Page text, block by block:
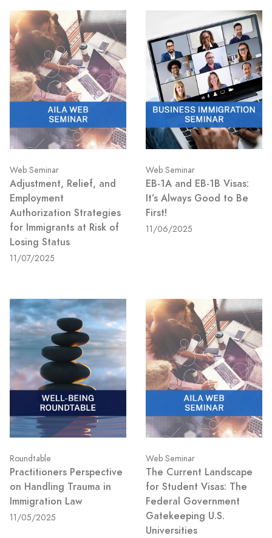
Web Seminar
Adjustment, Relief, and
Employment
Authorization Strategies
for Immigrants at Risk of
Losing Status
11/07/2025
Web Seminar
EB-1A and EB-1B Visas:
It’s Always Good to Be
First!
11/06/2025
Roundtable
Practitioners Perspective
on Handling Trauma in
Immigration Law
11/05/2025
Web Seminar
The Current Landscape
for Student Visas: The
Federal Government
Gatekeeping U.S.
Universities